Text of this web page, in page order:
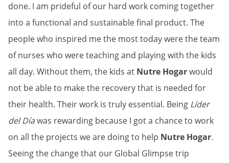
done. I am prideful of our hard work coming together
into a functional and sustainable final product. The
people who inspired me the most today were the team
of nurses who were teaching and playing with the kids
all day. Without them, the kids at Nutre Hogarwould
not be able to make the recovery that is needed for
their health. Their work is truly essential. Being Líder
del Díawas rewarding because I got a chance to work
on all the projects we are doing to help Nutre Hogar.
Seeing the change that our Global Glimpse trip